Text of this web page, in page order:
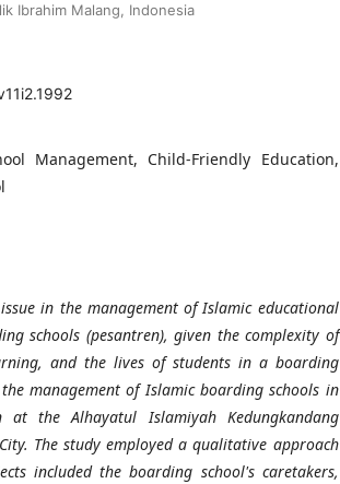
Ibrahim Malang, Indonesia
Management, Child-Friendly Education,
in the management of Islamic educational
schools (pesantren), given the complexity of
and the lives of students in a boarding
management of Islamic boarding schools in
at the Alhayatul Islamiyah Kedungkandang
The study employed a qualitative approach
included the boarding school's caretakers,